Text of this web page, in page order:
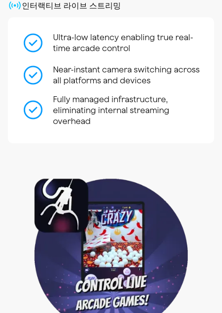
인터랙티브 라이브 스트리밍
Ultra-low latency enabling true real-
time arcade control
Near-instant camera switching across
all platforms and devices
Fully managed infrastructure,
eliminating internal streaming
overhead